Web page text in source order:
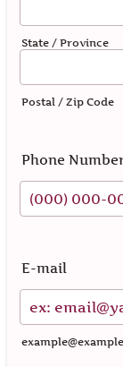
State / Province
Postal / Zip Code
Phone
E-mail